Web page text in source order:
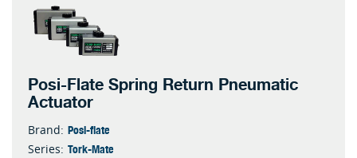
Posi-Flate Spring Return Pneumatic
Actuator
Brand: Posi-flate
Series: Tork-Mate